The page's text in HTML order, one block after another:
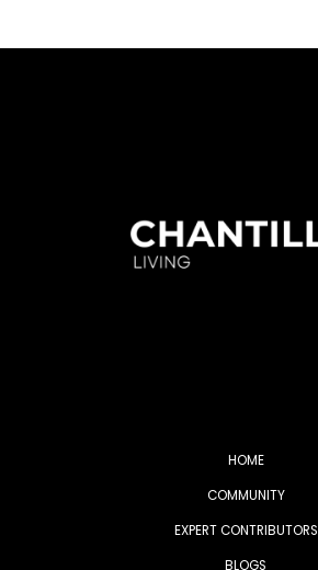
HOME
COMMUNITY
EXPERT CONTRIBUTORS
BLOGS